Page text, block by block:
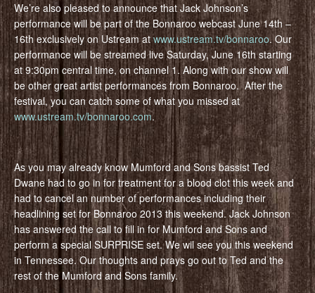
We’re also pleased to announce that Jack Johnson’s
performance will be part of the Bonnaroo webcast June 14th –
16th exclusively on Ustream atwww.ustream.tv/bonnaroo. Our
performance will be streamed live Saturday, June 16th starting
at 9:30pm central time, on channel 1. Along with our show will
be other great artist performances from Bonnaroo. After the
festival, you can catch some of what you missed at
www.ustream.tv/bonnaroo.com.
As you may already know Mumford and Sons bassist Ted
Dwane had to go in for treatment for a blood clot this week and
had to cancel an number of performances including their
headlining set for Bonnaroo 2013 this weekend. Jack Johnson
has answered the call to fill in for Mumford and Sons and
perform a special SURPRISE set. We wil see you this weekend
in Tennessee. Our thoughts and prays go out to Ted and the
rest of the Mumford and Sons family.